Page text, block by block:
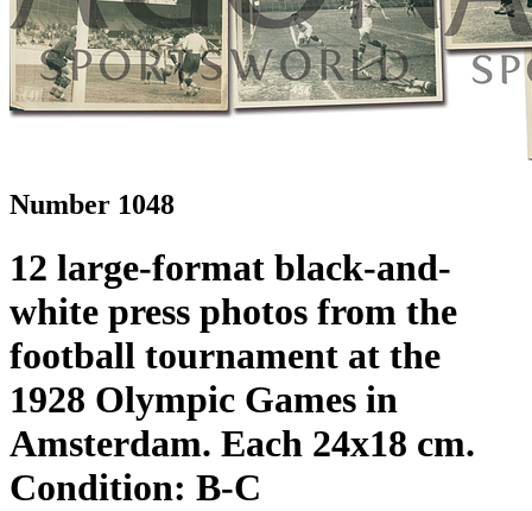
Number 1048
12 large-format black-and-
white press photos from the
football tournament at the
1928 Olympic Games in
Amsterdam. Each 24x18 cm.
Condition: B-C